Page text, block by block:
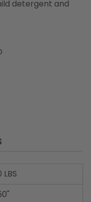
detergent and
LBS